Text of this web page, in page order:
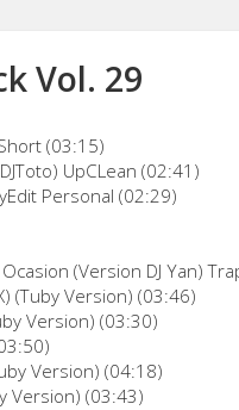
Vol. 29
(03:15)
UpCLean (02:41)
Personal (02:29)
(Version DJ Yan)
(Tuby Version) (03:46)
Version) (03:30)
Version) (04:18)
Version) (03:43)